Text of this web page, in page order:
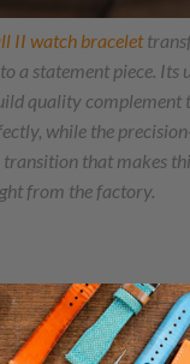
II watch bracelet
a statement piece. Its
quality complement
while the
transition that makes
from the factory.